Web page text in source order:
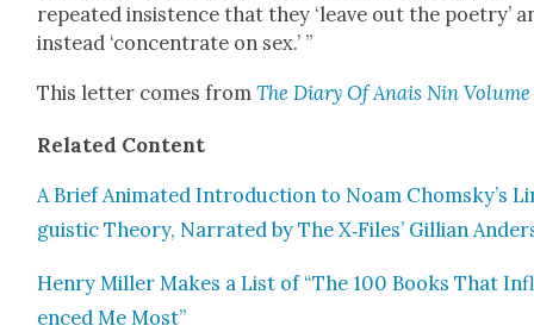
repeat­ed insis­tence that they ‘leave out the poet­ry’
instead ‘con­cen­trate on sex.’ ”
This let­ter comes fromThe Diary Of Anais Nin Vol­ume
Relat­ed Con­tent
A Brief Ani­mat­ed Intro­duc­tion to Noam Chomsky’s
guis­tic The­o­ry, Nar­rat­ed by The X‑Files’ Gillian
Hen­ry Miller Makes a List of “The 100 Books That
enced Me Most”